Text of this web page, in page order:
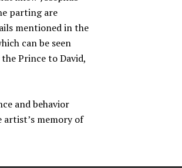
parting are
mentioned in the
can be seen
Prince to David,
and behavior
artist’s memory of